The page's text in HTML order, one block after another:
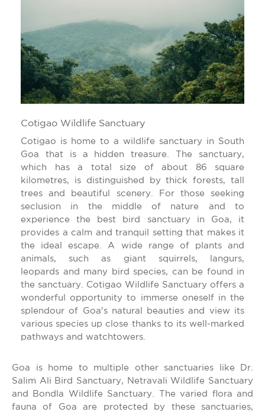
Cotigao Wildlife Sanctuary
Cotigao is home to a wildlife sanctuary in South
Goa that is a hidden treasure. The sanctuary,
which has a total size of about 86 square
kilometres, is distinguished by thick forests, tall
trees and beautiful scenery. For those seeking
seclusion in the middle of nature and to
experience the best bird sanctuary in Goa, it
provides a calm and tranquil setting that makes it
the ideal escape. A wide range of plants and
animals, such as giant squirrels, langurs,
leopards and many bird species, can be found in
the sanctuary. Cotigao Wildlife Sanctuary offers a
wonderful opportunity to immerse oneself in the
splendour of Goa's natural beauties and view its
various species up close thanks to its well-marked
pathways and watchtowers.
Goa is home to multiple other sanctuaries like Dr.
Salim Ali Bird Sanctuary, Netravali Wildlife Sanctuary
and Bondla Wildlife Sanctuary. The varied flora and
fauna of Goa are protected by these sanctuaries,